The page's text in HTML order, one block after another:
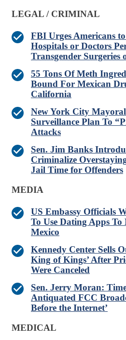
LEGAL / CRIMINAL
FBI Urges Americans
Hospitals or Doctors
Transgender Surgeries
55 Tons Of Meth
Bound For Mexican
California
New York City
Surveillance Plan To
Attacks
Sen. Jim Banks
Criminalize
Jail Time for Offenders
MEDIA
US Embassy Officials
To Use Dating Apps To
Mexico
Kennedy Center Sells
King of Kings’ After
Were Canceled
Sen. Jerry Moran:
Antiquated FCC
Before the Internet’
MEDICAL